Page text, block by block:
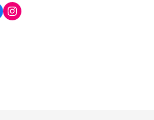
Instagram